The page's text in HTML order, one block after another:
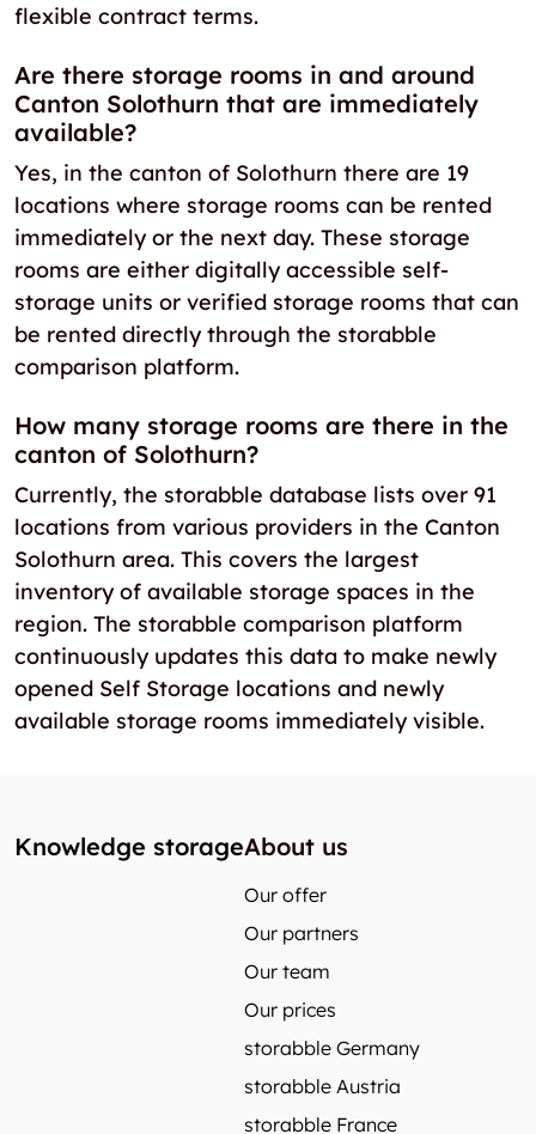
flexible contract terms.
Are there storage rooms in and around
Canton Solothurn that are immediately
available?
Yes, in the canton of Solothurn there are 19
locations where storage rooms can be rented
immediately or the next day. These storage
rooms are either digitally accessible self-
storage units or verified storage rooms that can
be rented directly through the storabble
comparison platform.
How many storage rooms are there in the
canton of Solothurn?
Currently, the storabble database lists over 91
locations from various providers in the Canton
Solothurn area. This covers the largest
inventory of available storage spaces in the
region. The storabble comparison platform
continuously updates this data to make newly
opened Self Storage locations and newly
available storage rooms immediately visible.
Knowledge storageAbout us
Our offer
Our partners
Our team
Our prices
storabble Germany
storabble Austria
storabble France